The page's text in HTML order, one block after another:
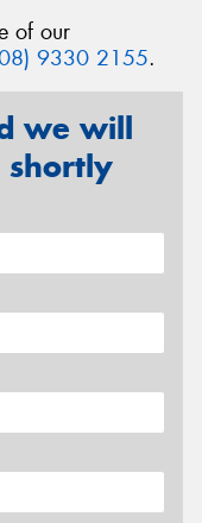
of our
9330 2155.
we will
shortly